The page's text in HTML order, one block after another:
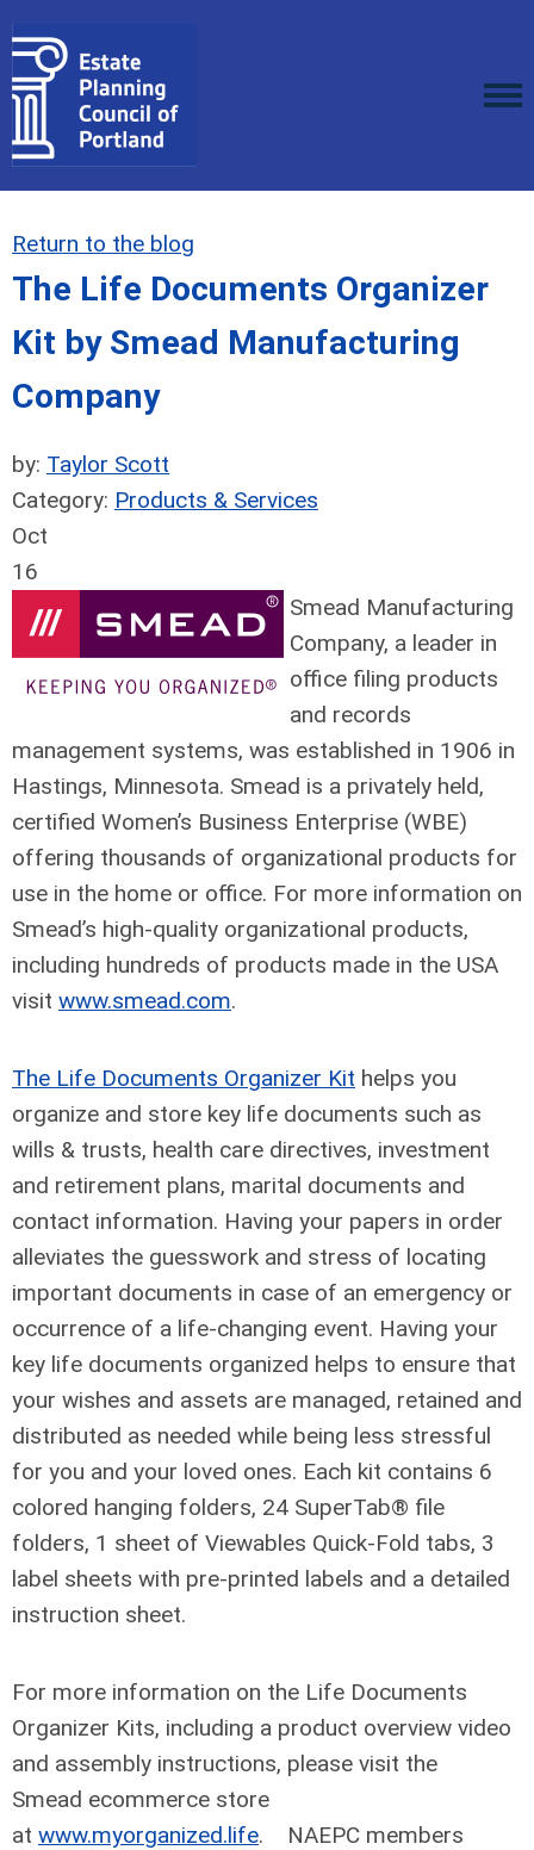
Return to the blog
The Life Documents Organizer
Kit by Smead Manufacturing
Company
by: Taylor Scott
Category: Products & Services
Oct
16
Smead Manufacturing
Company, a leader in
office filing products
and records
management systems, was established in 1906 in
Hastings, Minnesota. Smead is a privately held,
certified Women’s Business Enterprise (WBE)
offering thousands of organizational products for
use in the home or office. For more information on
Smead’s high-quality organizational products,
including hundreds of products made in the USA
visit www.smead.com.
The Life Documents Organizer Kit helps you
organize and store key life documents such as
wills & trusts, health care directives, investment
and retirement plans, marital documents and
contact information. Having your papers in order
alleviates the guesswork and stress of locating
important documents in case of an emergency or
occurrence of a life-changing event. Having your
key life documents organized helps to ensure that
your wishes and assets are managed, retained and
distributed as needed while being less stressful
for you and your loved ones. Each kit contains 6
colored hanging folders, 24 SuperTab® file
folders, 1 sheet of Viewables Quick-Fold tabs, 3
label sheets with pre-printed labels and a detailed
instruction sheet.
For more information on the Life Documents
Organizer Kits, including a product overview video
and assembly instructions, please visit the
Smead ecommerce store
at www.myorganized.life. NAEPC members